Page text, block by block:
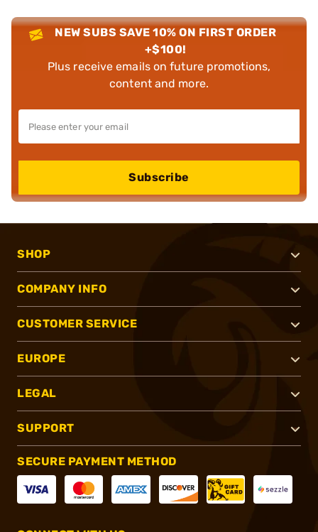
NEW SUBS SAVE 10% ON FIRST ORDER
+$100!
Plus receive emails on future promotions,
content and more.
Subscribe
SHOP
COMPANY INFO
CUSTOMER SERVICE
EUROPE
LEGAL
SUPPORT
SECURE PAYMENT METHOD